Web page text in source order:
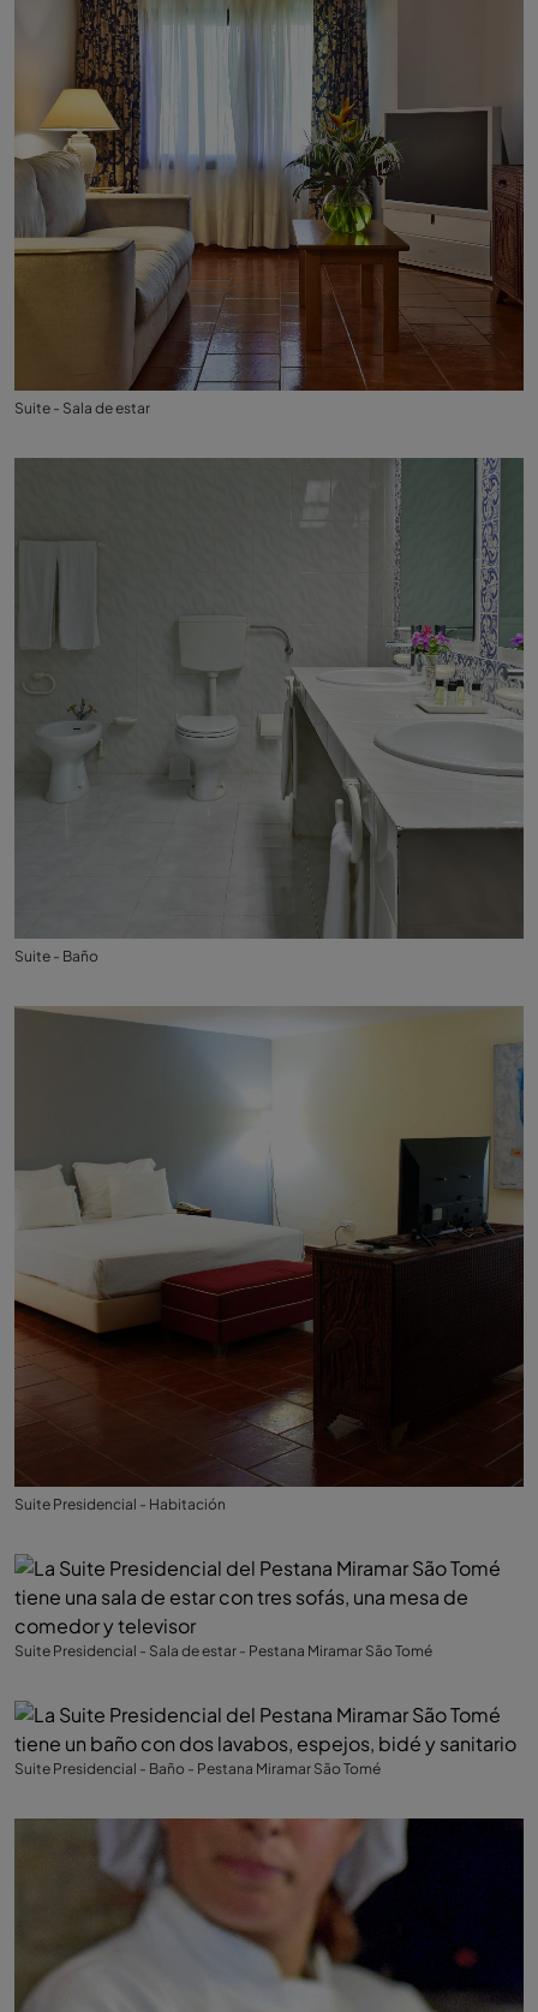
Suite - Sala de estar
Suite - Baño
Suite Presidencial - Habitación
Suite Presidencial - Sala de estar - Pestana Miramar São Tomé
Suite Presidencial - Baño - Pestana Miramar São Tomé